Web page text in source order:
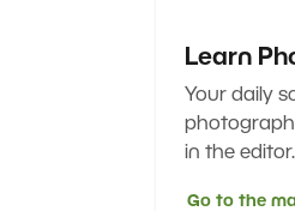
Learn
Your daily
in the editor.
Go to the